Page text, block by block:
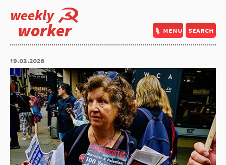
weekly
worker menu search
19.03.2026